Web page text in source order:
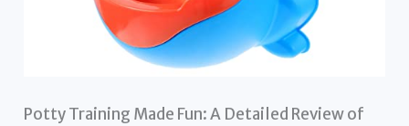
Potty Training Made Fun: A Detailed Review of